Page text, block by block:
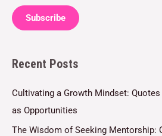
a
i
*
Subscribe
Recent Posts
Cultivating a Growth Mindset:
as Opportunities
The Wisdom of Seeking Mentorship: